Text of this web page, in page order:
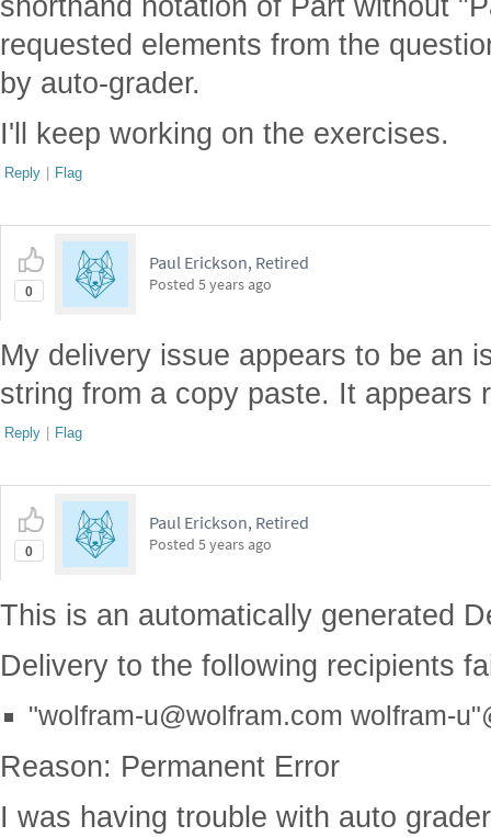
requested elements from the
by auto-grader.
I'll keep working on the exercises.
Reply | Flag
0
Paul Erickson, Retired
Posted 5 years ago
My delivery issue appears to be an
string from a copy paste. It appears
Reply | Flag
0
Paul Erickson, Retired
Posted 5 years ago
This is an automatically generated
Delivery to the following recipients
"wolfram-u@wolfram.com wolfram-
Reason: Permanent Error
I was having trouble with auto